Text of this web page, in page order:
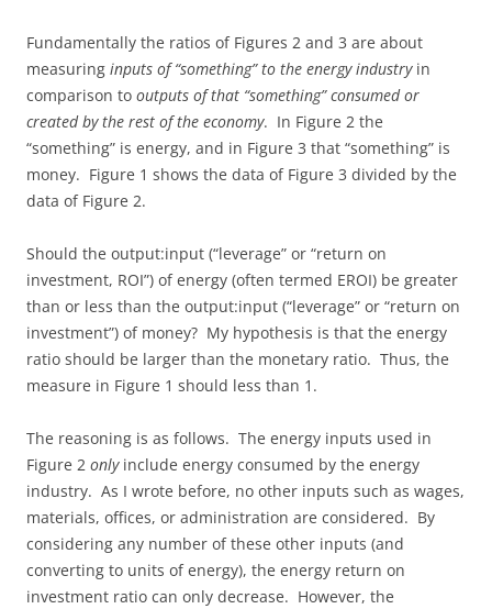
Fundamentally the ratios of Figures 2 and 3 are about
measuring inputs of “something” to the energy industryin
comparison to outputs of that “something” consumed or
created by the rest of the economy. In Figure 2 the
“something” is energy, and in Figure 3 that “something” is
money. Figure 1 shows the data of Figure 3 divided by the
data of Figure 2.
Should the output:input (“leverage” or “return on
investment, ROI”) of energy (often termed EROI) be greater
than or less than the output:input (“leverage” or “return on
investment”) of money? My hypothesis is that the energy
ratio should be larger than the monetary ratio. Thus, the
measure in Figure 1 should less than 1.
The reasoning is as follows. The energy inputs used in
Figure 2 only include energy consumed by the energy
industry. As I wrote before, no other inputs such as wages,
materials, offices, or administration are considered. By
considering any number of these other inputs (and
converting to units of energy), the energy return on
investment ratio can only decrease. However, the